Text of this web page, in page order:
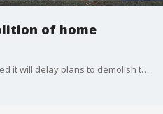
of home
The University of Idaho announced it will delay plans to demolish the home where four students were killed in November. Initially, university officials said they hoped to tear down the building before Aug. 21, when students would return to campus for the fall semester but some victims' families protested. The trial for Bryan Kohberger, the man charged with the killings of Kaylee Goncalves and Madison Mogen, Xana Kernodle and Ethan Chapin, is scheduled to begin on October 2. If convicted, he faces the death penalty. More LiveNOW from FOX streaming video